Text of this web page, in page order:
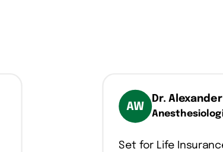
AW
Dr. Alexander
Set for Life